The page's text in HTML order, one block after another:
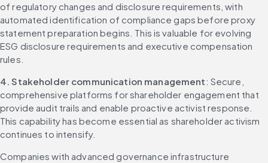
of regulatory changes and disclosure requirements, with
automated identification of compliance gaps before proxy
statement preparation begins. This is valuable for evolving
ESG disclosure requirements and executive compensation
rules.
4. Stakeholder communication management: Secure,
comprehensive platforms for shareholder engagement that
provide audit trails and enable proactive activist response.
This capability has become essential as shareholder activism
continues to intensify.
Companies with advanced governance infrastructure